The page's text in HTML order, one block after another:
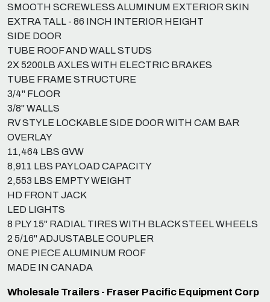
SMOOTH SCREWLESS ALUMINUM EXTERIOR SKIN
EXTRA TALL - 86 INCH INTERIOR HEIGHT
SIDE DOOR
TUBE ROOF AND WALL STUDS
2X 5200LB AXLES WITH ELECTRIC BRAKES
TUBE FRAME STRUCTURE
3/4" FLOOR
3/8" WALLS
RV STYLE LOCKABLE SIDE DOOR WITH CAM BAR
OVERLAY
11,464 LBS GVW
8,911 LBS PAYLOAD CAPACITY
2,553 LBS EMPTY WEIGHT
HD FRONT JACK
LED LIGHTS
8 PLY 15" RADIAL TIRES WITH BLACK STEEL WHEELS
2 5/16" ADJUSTABLE COUPLER
ONE PIECE ALUMINUM ROOF
MADE IN CANADA
Wholesale Trailers - Fraser Pacific Equipment Corp